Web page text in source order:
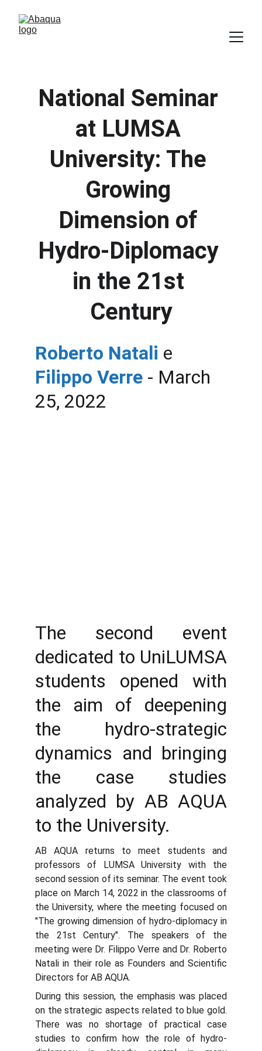
National Seminar
at LUMSA
University: The
Growing
Dimension of
Hydro-Diplomacy
in the 21st
Century
Roberto Natali e
Filippo Verre - March
25, 2022
The second event
dedicated to UniLUMSA
students opened with
the aim of deepening
the hydro-strategic
dynamics and bringing
the case studies
analyzed by AB AQUA
to the University.
AB AQUA returns to meet students and
professors of LUMSA University with the
second session of its seminar. The event took
place on March 14, 2022 in the classrooms of
the University, where the meeting focused on
"The growing dimension of hydro-diplomacy in
the 21st Century". The speakers of the
meeting were Dr. Filippo Verre and Dr. Roberto
Natali in their role as Founders and Scientific
Directors for AB AQUA.
During this session, the emphasis was placed
on the strategic aspects related to blue gold.
There was no shortage of practical case
studies to confirm how the role of hydro-